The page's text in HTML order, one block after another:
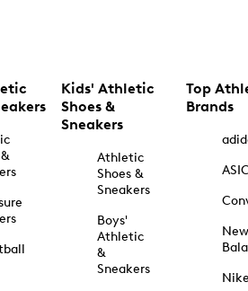
Kids' Athletic
Shoes &
Sneakers
Athletic
Shoes &
Sneakers
Boys'
Athletic
&
Sneakers
Top
Brands
New